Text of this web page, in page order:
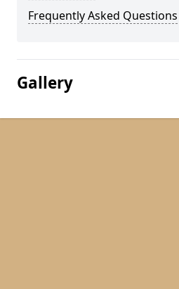
Frequently Asked Questions
Gallery